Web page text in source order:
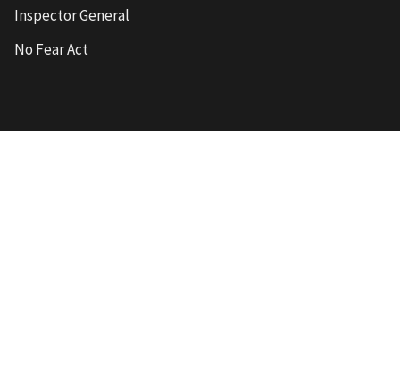
Inspector General
No Fear Act